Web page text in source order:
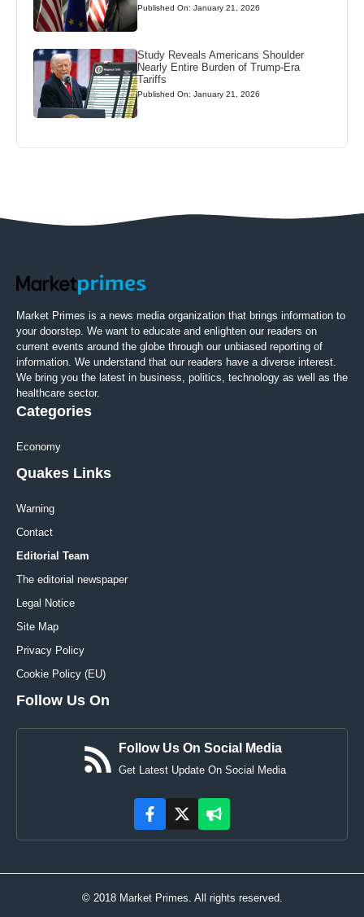
Published On: January 21, 2026
Study Reveals Americans Shoulder
Nearly Entire Burden of Trump-Era
Tariffs
Published On: January 21, 2026
Market Primes is a news media organization that brings information to
your doorstep. We want to educate and enlighten our readers on
current events around the globe through our unbiased reporting of
information. We understand that our readers have a diverse interest.
We bring you the latest in business, politics, technology as well as the
healthcare sector.
Categories
Economy
Quakes Links
Warning
Contact
Editorial Team
The editorial newspaper
Legal Notice
Site Map
Privacy Policy
Cookie Policy (EU)
Follow Us On
Follow Us On Social Media
Get Latest Update On Social Media
© 2018 Market Primes. All rights reserved.